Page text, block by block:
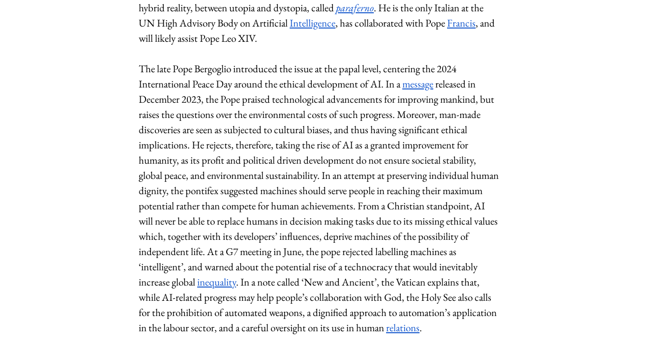
hybrid reality, between utopia and dystopia, called paraferno. He is the only Italian at the
UN High Advisory Body on Artificial Intelligence, has collaborated with Pope Francis, and
will likely assist Pope Leo XIV.
The late Pope Bergoglio introduced the issue at the papal level, centering the 2024
International Peace Day around the ethical development of AI. In a message released in
December 2023, the Pope praised technological advancements for improving mankind, but
raises the questions over the environmental costs of such progress. Moreover, man-made
discoveries are seen as subjected to cultural biases, and thus having significant ethical
implications. He rejects, therefore, taking the rise of AI as a granted improvement for
humanity, as its profit and political driven development do not ensure societal stability,
global peace, and environmental sustainability. In an attempt at preserving individual human
dignity, the pontifex suggested machines should serve people in reaching their maximum
potential rather than compete for human achievements. From a Christian standpoint, AI
will never be able to replace humans in decision making tasks due to its missing ethical values
which, together with its developers’ influences, deprive machines of the possibility of
independent life. At a G7 meeting in June, the pope rejected labelling machines as
‘intelligent’, and warned about the potential rise of a technocracy that would inevitably
increase global inequality. In a note called ‘New and Ancient’, the Vatican explains that,
while AI-related progress may help people’s collaboration with God, the Holy See also calls
for the prohibition of automated weapons, a dignified approach to automation’s application
in the labour sector, and a careful oversight on its use in human relations.